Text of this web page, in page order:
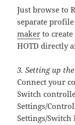
Just browse to
separate
maker to
HOTD directly
3. Setting up
Connect your
Switch
Settings/
Settings/